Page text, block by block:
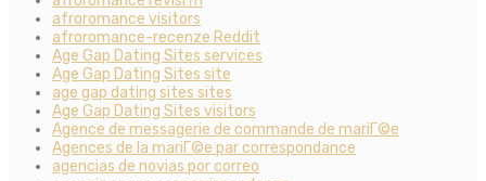
afroromance visitors
afroromance-recenze Reddit
Age Gap Dating Sites services
Age Gap Dating Sites site
age gap dating sites sites
Age Gap Dating Sites visitors
Agence de messagerie de commande de mariГ©e
Agences de la mariГ©e par correspondance
agencias de novias por correo